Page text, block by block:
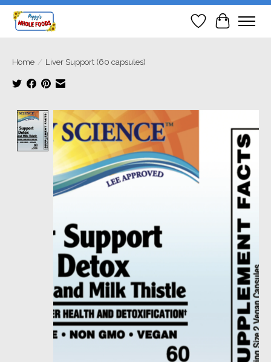
Wish List
Cart
Home / Liver Support (60 capsules)
Product image slideshow Items